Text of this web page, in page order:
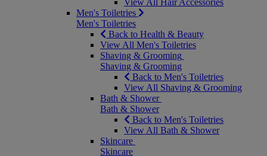
View All Hair Accessories
Men's Toiletries
Men's Toiletries
Back to Health & Beauty
View All Men's Toiletries
Shaving & Grooming
Shaving & Grooming
Back to Men's Toiletries
View All Shaving & Grooming
Bath & Shower
Bath & Shower
Back to Men's Toiletries
View All Bath & Shower
Skincare
Skincare